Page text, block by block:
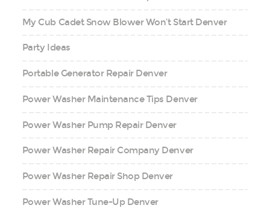
My Cub Cadet Snow Blower Won’t Start Denver
Party Ideas
Portable Generator Repair Denver
Power Washer Maintenance Tips Denver
Power Washer Pump Repair Denver
Power Washer Repair Company Denver
Power Washer Repair Shop Denver
Power Washer Tune-Up Denver